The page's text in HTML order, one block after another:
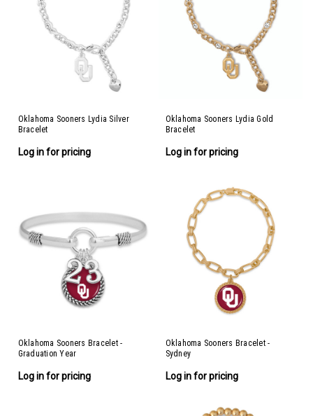
Oklahoma Sooners Lydia Silver
Bracelet
Log in for pricing
Oklahoma Sooners Lydia Gold
Bracelet
Log in for pricing
Oklahoma Sooners Bracelet -
Graduation Year
Log in for pricing
Oklahoma Sooners Bracelet -
Sydney
Log in for pricing